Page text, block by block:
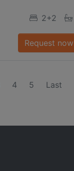
2+2
Request now
(current)
4 5 Last